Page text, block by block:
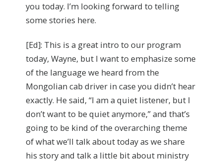
you today. I’m looking forward to telling
some stories here.
[Ed]: This is a great intro to our program
today, Wayne, but I want to emphasize some
of the language we heard from the
Mongolian cab driver in case you didn’t hear
exactly. He said, “I am a quiet listener, but I
don’t want to be quiet anymore,” and that’s
going to be kind of the overarching theme
of what we’ll talk about today as we share
his story and talk a little bit about ministry